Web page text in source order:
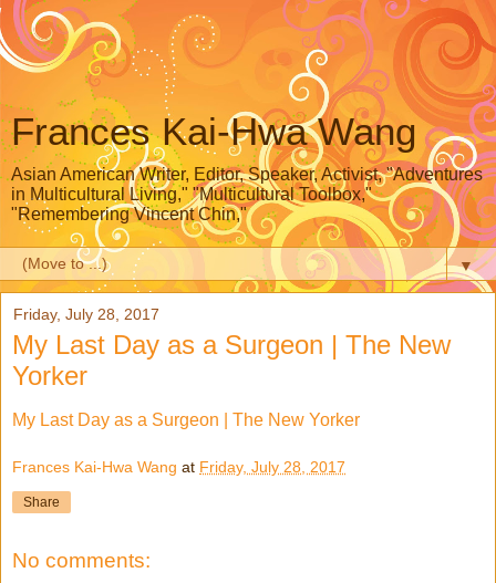
Frances Kai-Hwa Wang
Asian American Writer, Editor, Speaker, Activist, "Adventures
in Multicultural Living," "Multicultural Toolbox,"
"Remembering Vincent Chin,"
▼
Friday, July 28, 2017
My Last Day as a Surgeon | The New
Yorker
My Last Day as a Surgeon | The New Yorker
Frances Kai-Hwa Wang at Friday, July 28, 2017
Share
No comments: